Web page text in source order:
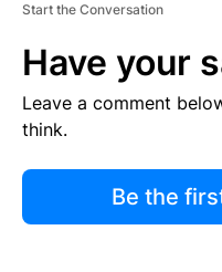
Start the Conversation
Have your
Leave a comment
think.
Be the